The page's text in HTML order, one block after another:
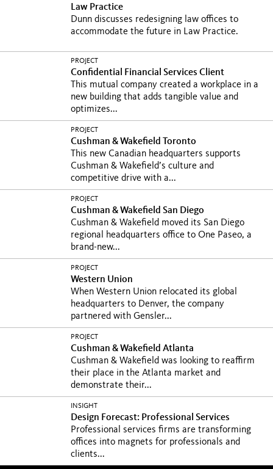
Law Practice
Dunn discusses redesigning law offices to
accommodate the future in Law Practice.
PROJECT
Confidential Financial Services Client
This mutual company created a workplace in a
new building that adds tangible value and
optimizes...
PROJECT
Cushman & Wakefield Toronto
This new Canadian headquarters supports
Cushman & Wakefield’s culture and
competitive drive with a...
PROJECT
Cushman & Wakefield San Diego
Cushman & Wakefield moved its San Diego
regional headquarters office to One Paseo, a
brand-new...
PROJECT
Western Union
When Western Union relocated its global
headquarters to Denver, the company
partnered with Gensler...
PROJECT
Cushman & Wakefield Atlanta
Cushman & Wakefield was looking to reaffirm
their place in the Atlanta market and
demonstrate their...
INSIGHT
Design Forecast: Professional Services
Professional services firms are transforming
offices into magnets for professionals and
clients...